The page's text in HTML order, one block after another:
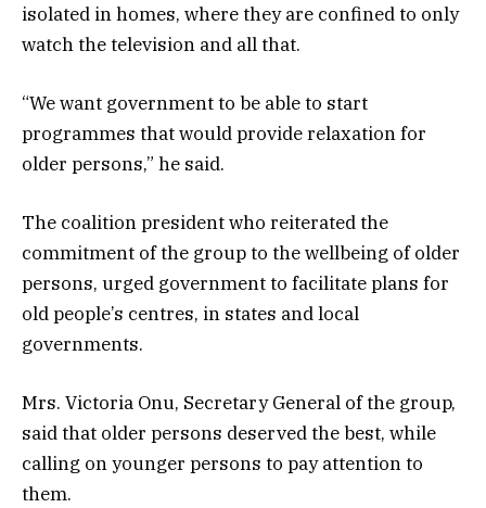
isolated in homes, where they are confined to only
watch the television and all that.
“We want government to be able to start
programmes that would provide relaxation for
older persons,” he said.
The coalition president who reiterated the
commitment of the group to the wellbeing of older
persons, urged government to facilitate plans for
old people’s centres, in states and local
governments.
Mrs. Victoria Onu, Secretary General of the group,
said that older persons deserved the best, while
calling on younger persons to pay attention to
them.